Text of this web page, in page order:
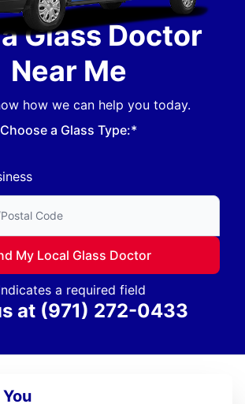
Glass Doctor
Near Me
how we can help you today.
Choose a Glass Type:*
Code to find local Glass Doctor
My Local Glass Doctor
a required field
at (971) 272-0433